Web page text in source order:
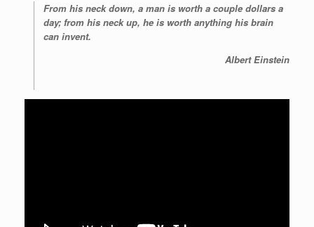
From his neck down, a man is worth a couple dollars a
day; from his neck up, he is worth anything his brain
can invent.
Albert Einstein